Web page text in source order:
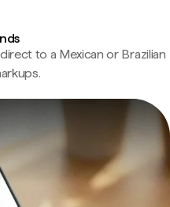
to a Mexican or Brazilian